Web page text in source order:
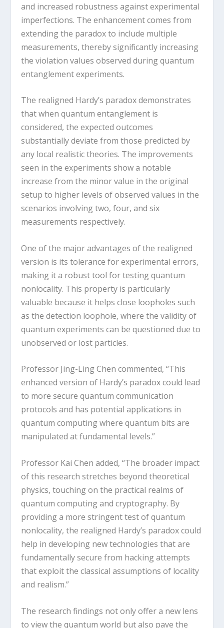
and increased robustness against experimental
imperfections. The enhancement comes from
extending the paradox to include multiple
measurements, thereby significantly increasing
the violation values observed during quantum
entanglement experiments.
The realigned Hardy’s paradox demonstrates
that when quantum entanglement is
considered, the expected outcomes
substantially deviate from those predicted by
any local realistic theories. The improvements
seen in the experiments show a notable
increase from the minor value in the original
setup to higher levels of observed values in the
scenarios involving two, four, and six
measurements respectively.
One of the major advantages of the realigned
version is its tolerance for experimental errors,
making it a robust tool for testing quantum
nonlocality. This property is particularly
valuable because it helps close loopholes such
as the detection loophole, where the validity of
quantum experiments can be questioned due to
unobserved or lost particles.
Professor Jing-Ling Chen commented, “This
enhanced version of Hardy’s paradox could lead
to more secure quantum communication
protocols and has potential applications in
quantum computing where quantum bits are
manipulated at fundamental levels.”
Professor Kai Chen added, “The broader impact
of this research stretches beyond theoretical
physics, touching on the practical realms of
quantum computing and cryptography. By
providing a more stringent test of quantum
nonlocality, the realigned Hardy’s paradox could
help in developing new technologies that are
fundamentally secure from hacking attempts
that exploit the classical assumptions of locality
and realism.”
The research findings not only offer a new lens
to view the quantum world but also pave the